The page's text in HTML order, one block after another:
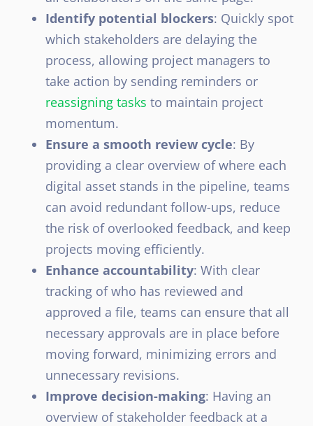
Identify potential blockers: Quickly spot
which stakeholders are delaying the
process, allowing project managers to
take action by sending reminders or
reassigning tasks to maintain project
momentum.
Ensure a smooth review cycle: By
providing a clear overview of where each
digital asset stands in the pipeline, teams
can avoid redundant follow-ups, reduce
the risk of overlooked feedback, and keep
projects moving efficiently.
Enhance accountability: With clear
tracking of who has reviewed and
approved a file, teams can ensure that all
necessary approvals are in place before
moving forward, minimizing errors and
unnecessary revisions.
Improve decision-making: Having an
overview of stakeholder feedback at a